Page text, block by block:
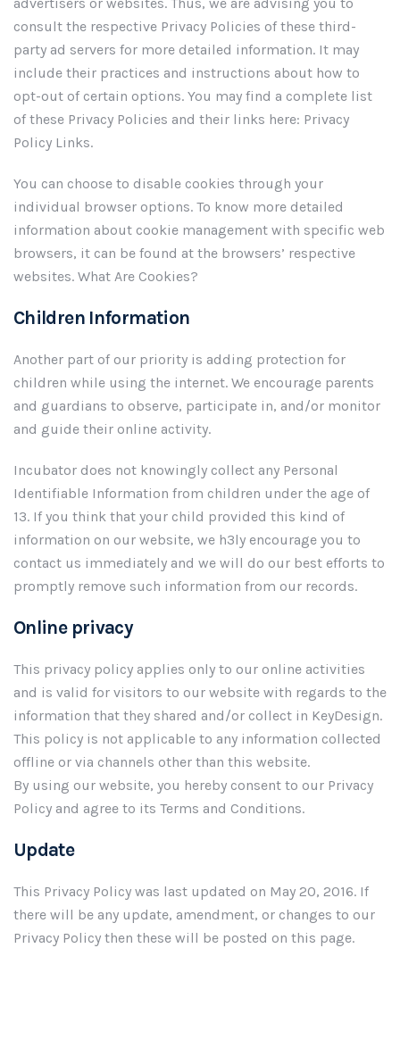
consult the respective Privacy Policies of these third-
party ad servers for more detailed information. It may
include their practices and instructions about how to
opt-out of certain options. You may find a complete list
of these Privacy Policies and their links here: Privacy
Policy Links.
You can choose to disable cookies through your
individual browser options. To know more detailed
information about cookie management with specific web
browsers, it can be found at the browsers’ respective
websites. What Are Cookies?
Children Information
Another part of our priority is adding protection for
children while using the internet. We encourage parents
and guardians to observe, participate in, and/or monitor
and guide their online activity.
Incubator does not knowingly collect any Personal
Identifiable Information from children under the age of
13. If you think that your child provided this kind of
information on our website, we h3ly encourage you to
contact us immediately and we will do our best efforts to
promptly remove such information from our records.
Online privacy
This privacy policy applies only to our online activities
and is valid for visitors to our website with regards to the
information that they shared and/or collect in KeyDesign.
This policy is not applicable to any information collected
offline or via channels other than this website.
By using our website, you hereby consent to our Privacy
Policy and agree to its Terms and Conditions.
Update
This Privacy Policy was last updated on May 20, 2016. If
there will be any update, amendment, or changes to our
Privacy Policy then these will be posted on this page.